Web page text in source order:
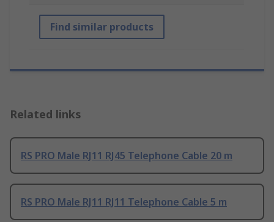
Find similar products
Related links
RS PRO Male RJ11 RJ45 Telephone Cable 20 m
RS PRO Male RJ11 RJ11 Telephone Cable 5 m